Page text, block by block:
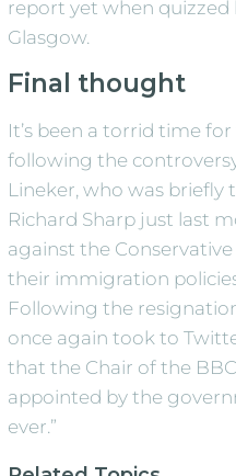
report yet when quizzed
Glasgow.
Final thought
It’s been a torrid time
following the
Lineker, who was briefly
Richard Sharp just last
against the
their immigration
Following the
once again took to
that the Chair of the
appointed by the
ever.”